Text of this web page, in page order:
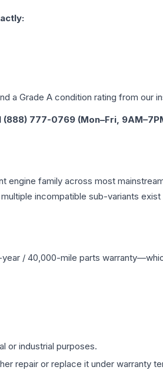
a Grade A condition rating from our
(888) 777-0769 (Mon–Fri,
engine family across most
incompatible sub-variants
/ 40,000-mile parts
or industrial purposes.
repair or replace it under warranty